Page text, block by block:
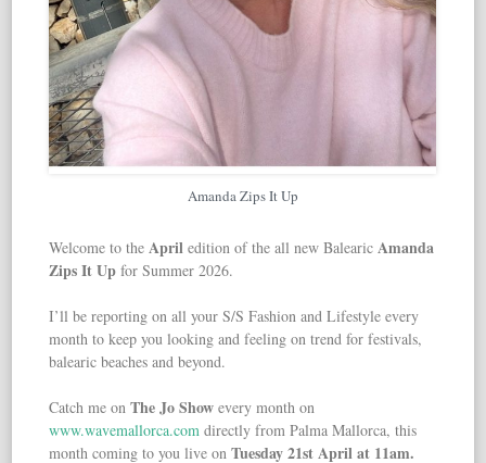
Amanda Zips It Up
Welcome to theApril edition of the all new BalearicAmanda
Zips It Up for Summer 2026.
I’ll be reporting on all your S/S Fashion and Lifestyle every
month to keep you looking and feeling on trend for festivals,
balearic beaches and beyond.
Catch me onThe Jo Show every month on
www.wavemallorca.com directly from Palma Mallorca, this
month coming to you live onTuesday 21st April at 11am.